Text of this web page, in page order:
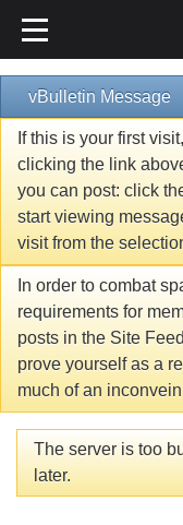
vBulletin Message
If this is your first
clicking the link
you can post: click
start viewing
visit from the
In order to combat
requirements for
posts in the Site
prove yourself as a
much of an
The server is too
later.